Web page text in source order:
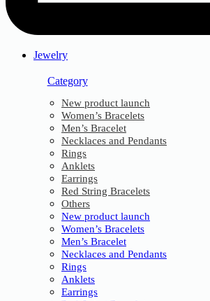
Jewelry
Category
New product launch
Women’s Bracelets
Men’s Bracelet
Necklaces and Pendants
Rings
Anklets
Earrings
Red String Bracelets
Others
New product launch
Women’s Bracelets
Men’s Bracelet
Necklaces and Pendants
Rings
Anklets
Earrings